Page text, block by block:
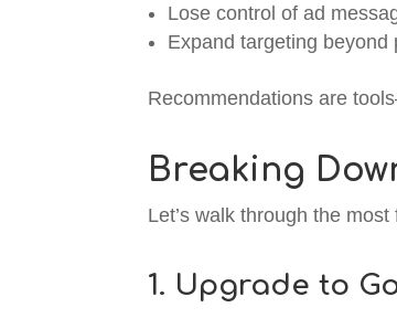
Lose control of ad
Expand targeting beyond
Recommendations are
Breaking
Let’s walk through the
1. Upgrade to